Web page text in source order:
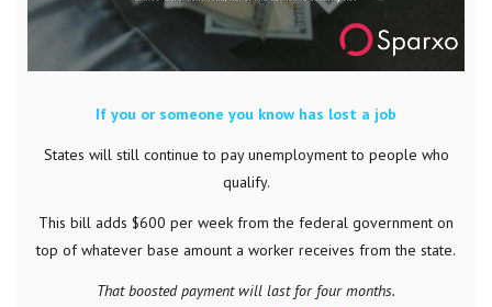
If you or someone you know has lost a job
States will still continue to pay unemployment to people who
qualify.
This bill adds $600 per week from the federal government on
top of whatever base amount a worker receives from the state.
That boosted payment will last for four months.